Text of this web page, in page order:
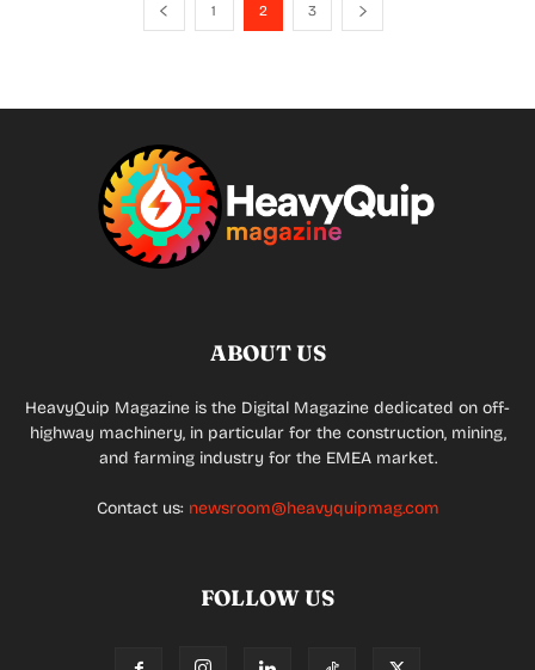
1 2 3
ABOUT US
HeavyQuip Magazine is the Digital Magazine dedicated on off-
highway machinery, in particular for the construction, mining,
and farming industry for the EMEA market.
Contact us: newsroom@heavyquipmag.com
FOLLOW US